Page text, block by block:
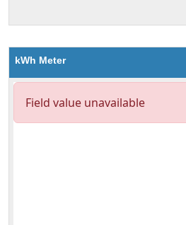
kWh Meter